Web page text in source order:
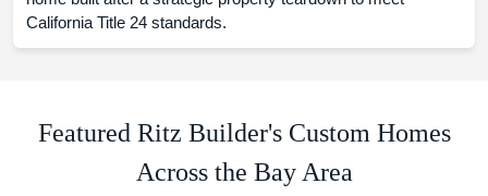
Featured Ritz Builder's Custom Homes
Across the Bay Area